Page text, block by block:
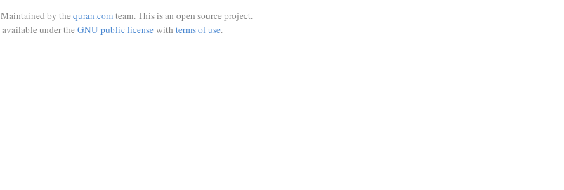
by the quran.comteam. This is an open source project.
under the GNU public licensewith terms of use.